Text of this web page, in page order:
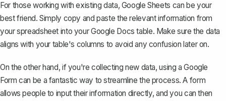
For those working with existing data, Google Sheets can be your
best friend. Simply copy and paste the relevant information from
your spreadsheet into your Google Docs table. Make sure the data
aligns with your table's columns to avoid any confusion later on.
On the other hand, if you're collecting new data, using a Google
Form can be a fantastic way to streamline the process. A form
allows people to input their information directly, and you can then